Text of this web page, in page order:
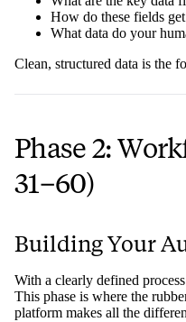
How do these fields
What data do your
Clean, structured data is the
Phase 2:
31–60)
Building Your
With a clearly defined
This phase is where the
platform makes all the